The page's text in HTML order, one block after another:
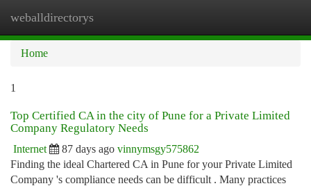
weballdirectorys
Home
1
Top Certified CA in the city of Pune for a Private Limited
Company Regulatory Needs
Internet 87 days ago vinnymsgy575862
Finding the ideal Chartered CA in Pune for your Private Limited
Company 's compliance needs can be difficult . Many practices